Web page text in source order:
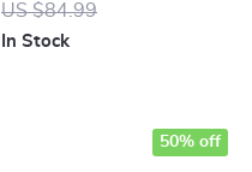
US $84.99
In Stock
50% off